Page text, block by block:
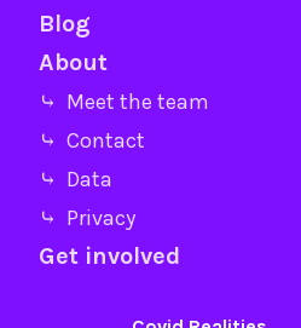
Blog
About
⤷ Meet the team
⤷ Contact
⤷ Data
⤷ Privacy
Get involved